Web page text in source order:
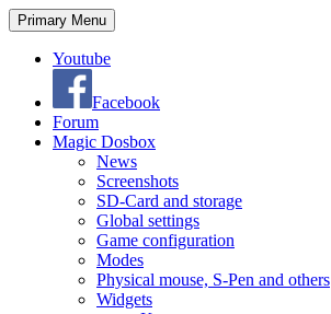
Search
Primary Menu Skip
to
Youtube
Facebook
Forum
Magic Dosbox
News
Screenshots
SD-Card and storage
Global settings
Game configuration
Modes
Physical mouse, S-Pen and others
Widgets